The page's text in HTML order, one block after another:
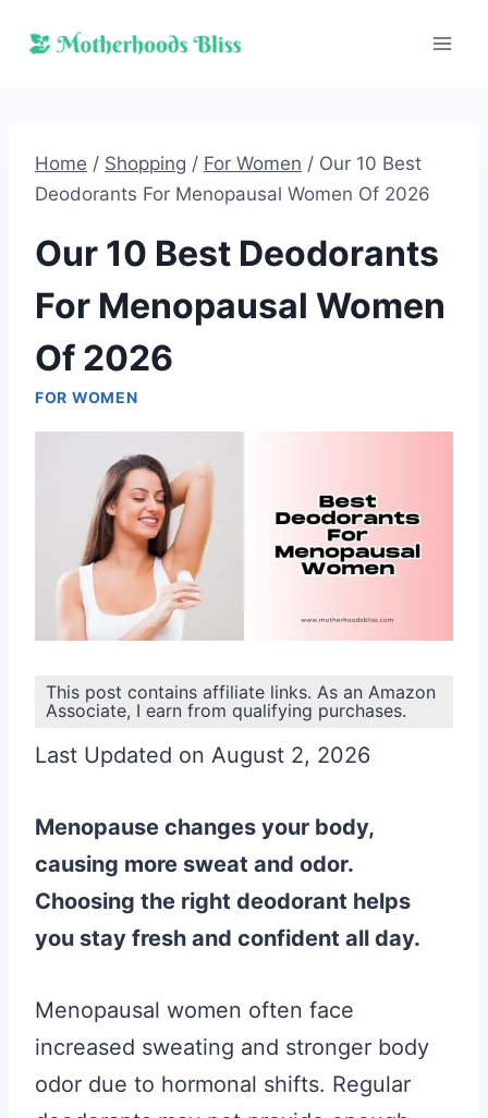
Home / Shopping / For Women / Our 10 Best
Deodorants For Menopausal Women Of 2026
Our 10 Best Deodorants
For Menopausal Women
Of 2026
FOR WOMEN
This post contains affiliate links. As an Amazon
Associate, I earn from qualifying purchases.
Last Updated on August 2, 2026
Menopause changes your body,
causing more sweat and odor.
Choosing the right deodorant helps
you stay fresh and confident all day.
Menopausal women often face
increased sweating and stronger body
odor due to hormonal shifts. Regular